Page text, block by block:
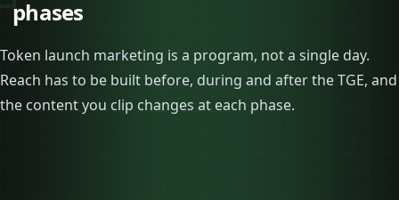
phases
Token launch marketing is a program, not a single day.
Reach has to be built before, during and after the TGE, and
the content you clip changes at each phase.